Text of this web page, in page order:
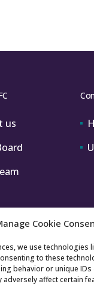
Cookie
we use technologies
to these
behavior or unique
affect certain
us